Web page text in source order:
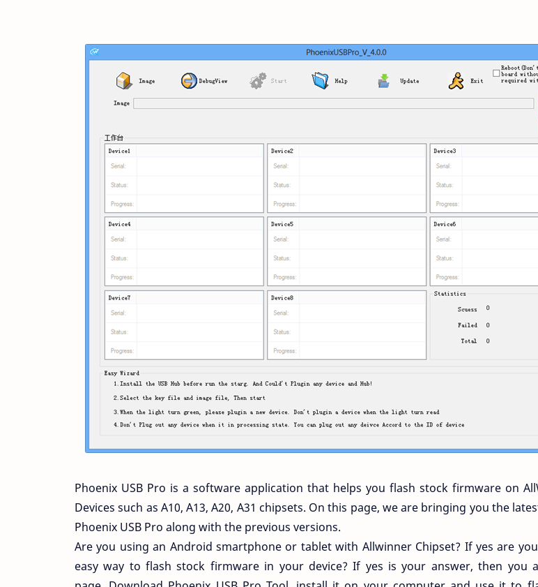
Phoenix USB Pro is a software application that helps you flash stock firmware on
Devices such as A10, A13, A20, A31 chipsets. On this page, we are bringing you the
Phoenix USB Pro along with the previous versions.
Are you using an Android smartphone or tablet with Allwinner Chipset? If yes are
easy way to flash stock firmware in your device? If yes is your answer, then you